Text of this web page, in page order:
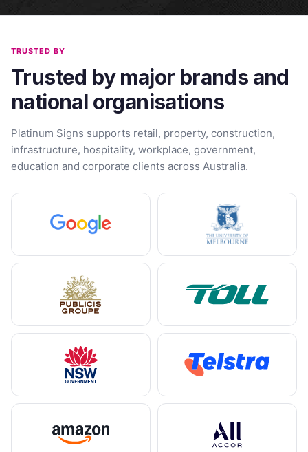
TRUSTED BY
Trusted by major brands and
national organisations
Platinum Signs supports retail, property, construction,
infrastructure, hospitality, workplace, government,
education and corporate clients across Australia.